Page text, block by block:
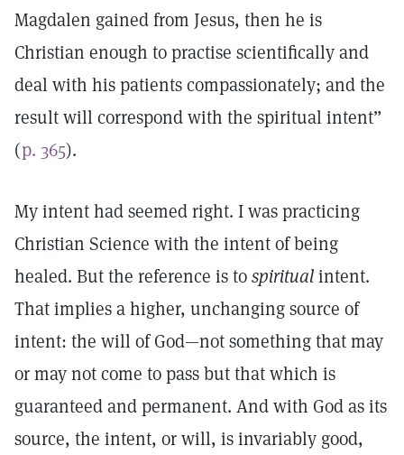
Magdalen gained from Jesus, then he is
Christian enough to practise scientifically and
deal with his patients compassionately; and the
result will correspond with the spiritual intent”
(p. 365).
My intent had seemed right. I was practicing
Christian Science with the intent of being
healed. But the reference is tospiritualintent.
That implies a higher, unchanging source of
intent: the will of God—not something that may
or may not come to pass but that which is
guaranteed and permanent. And with God as its
source, the intent, or will, is invariably good,